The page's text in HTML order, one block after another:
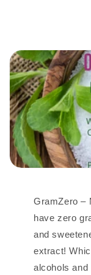
GramZero –
have zero
and
extract!
alcohols and